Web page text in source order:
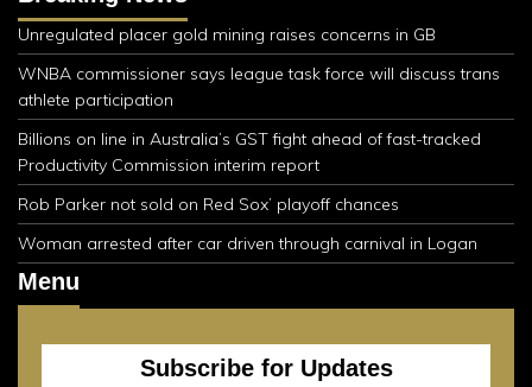
Unregulated placer gold mining raises concerns in GB
WNBA commissioner says league task force will discuss trans
athlete participation
Billions on line in Australia’s GST fight ahead of fast-tracked
Productivity Commission interim report
Rob Parker not sold on Red Sox’ playoff chances
Woman arrested after car driven through carnival in Logan
Menu
Subscribe for Updates